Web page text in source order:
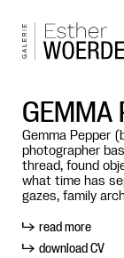
GEMMA
Gemma Pepper
photographer
thread, found
what time has
gazes, family
read more
download CV